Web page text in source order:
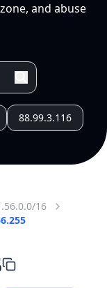
and abuse
88.99.3.116
16